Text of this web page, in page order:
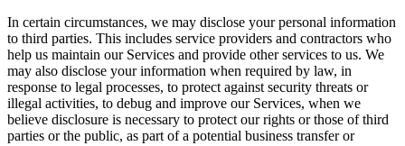
In certain circumstances, we may disclose your personal information
to third parties. This includes service providers and contractors who
help us maintain our Services and provide other services to us. We
may also disclose your information when required by law, in
response to legal processes, to protect against security threats or
illegal activities, to debug and improve our Services, when we
believe disclosure is necessary to protect our rights or those of third
parties or the public, as part of a potential business transfer or